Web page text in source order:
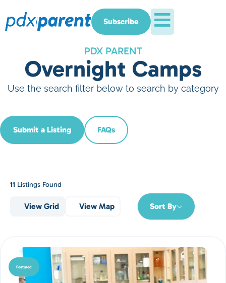
Subscribe
PDX PARENT
Overnight Camps
Use the search filter below to search by category
Submit a Listing FAQs
11 Listings Found
View Grid View Map Sort By
Featured